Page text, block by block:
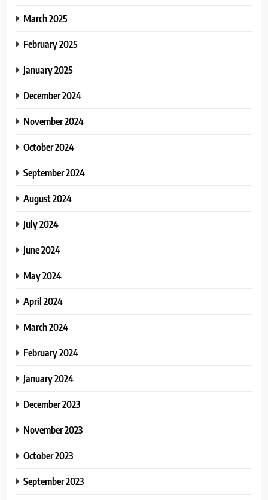
March 2025
February 2025
January 2025
December 2024
November 2024
October 2024
September 2024
August 2024
July 2024
June 2024
May 2024
April 2024
March 2024
February 2024
January 2024
December 2023
November 2023
October 2023
September 2023